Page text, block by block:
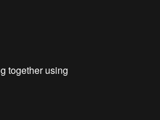
together using